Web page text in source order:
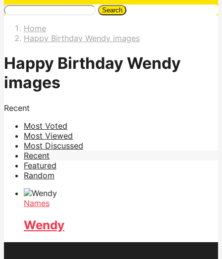
Search
Home
Happy Birthday Wendy images
Happy Birthday Wendy
images
Recent
Most Voted
Most Viewed
Most Discussed
Recent
Featured
Random
Names
Wendy